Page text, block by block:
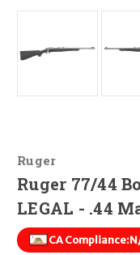
Ruger
Ruger 77/44
LEGAL - .44
CA Compliance: